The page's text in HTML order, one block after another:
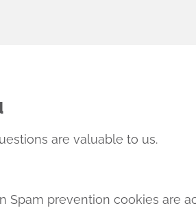
are valuable to us.
Spam prevention cookies are